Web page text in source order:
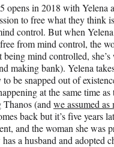
opens in 2018 with Yelena
to free what they think
control. But when Yelena
from mind control, the
being mind controlled,
making bank). Yelena
be snapped out of
at the same time as
(and we assumed as
back but it’s five years
and the woman she was
a husband and adopted